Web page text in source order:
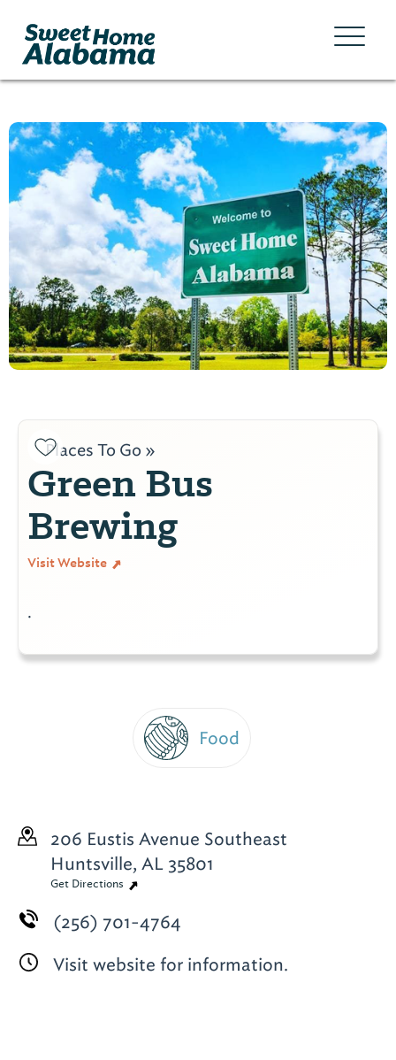
Places To Go »
Green Bus
Brewing
Visit Website
.
Food
206 Eustis Avenue Southeast
Huntsville, AL 35801
Get Directions
(256) 701-4764
Visit website for information.